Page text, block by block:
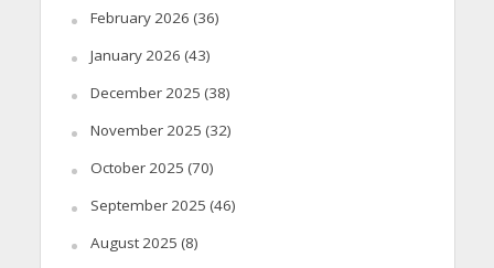
February 2026 (36)
January 2026 (43)
December 2025 (38)
November 2025 (32)
October 2025 (70)
September 2025 (46)
August 2025 (8)